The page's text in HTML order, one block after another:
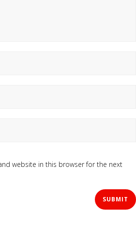
website in this browser for the next